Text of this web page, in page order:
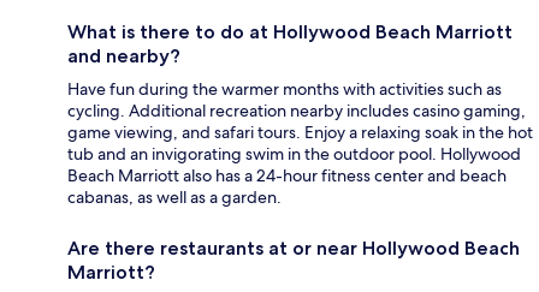
What is there to do at Hollywood Beach Marriott
and nearby?
Have fun during the warmer months with activities such as
cycling. Additional recreation nearby includes casino gaming,
game viewing, and safari tours. Enjoy a relaxing soak in the hot
tub and an invigorating swim in the outdoor pool. Hollywood
Beach Marriott also has a 24-hour fitness center and beach
cabanas, as well as a garden.
Are there restaurants at or near Hollywood Beach
Marriott?